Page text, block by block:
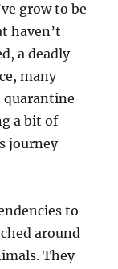
grow to be
haven’t
a deadly
many
a bit of
journey
to
around
They